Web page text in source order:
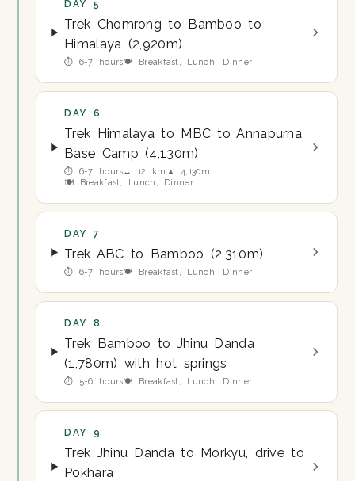
DAY 5
Trek Chomrong to Bamboo to
Himalaya (2,920m)
⏱ 6-7 hours🍽 Breakfast, Lunch, Dinner
DAY 6
Trek Himalaya to MBC to Annapurna
Base Camp (4,130m)
⏱ 6-7 hours↔ 12 km ▲ 4,130m
🍽 Breakfast, Lunch, Dinner
DAY 7
Trek ABC to Bamboo (2,310m)
⏱ 6-7 hours🍽 Breakfast, Lunch, Dinner
DAY 8
Trek Bamboo to Jhinu Danda
(1,780m) with hot springs
⏱ 5-6 hours🍽 Breakfast, Lunch, Dinner
DAY 9
Trek Jhinu Danda to Morkyu, drive to
Pokhara